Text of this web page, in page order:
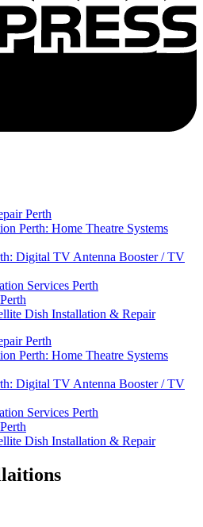
Perth
Perth: Home Theatre Systems
Digital TV Antenna Booster / TV
Services Perth
Dish Installation & Repair
Perth
Perth: Home Theatre Systems
Digital TV Antenna Booster / TV
Services Perth
Dish Installation & Repair